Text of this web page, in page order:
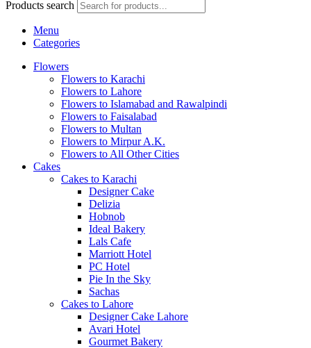
Products search
Menu
Categories
Flowers
Flowers to Karachi
Flowers to Lahore
Flowers to Islamabad and Rawalpindi
Flowers to Faisalabad
Flowers to Multan
Flowers to Mirpur A.K.
Flowers to All Other Cities
Cakes
Cakes to Karachi
Designer Cake
Delizia
Hobnob
Ideal Bakery
Lals Cafe
Marriott Hotel
PC Hotel
Pie In the Sky
Sachas
Cakes to Lahore
Designer Cake Lahore
Avari Hotel
Gourmet Bakery